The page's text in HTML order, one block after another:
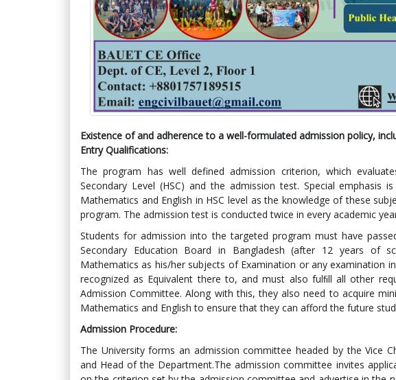
Existence of and adherence to a well-formulated admission policy,
Entry Qualifications:
The program has well defined admission criterion, which
Secondary Level (HSC) and the admission test. Special emphasis
Mathematics and English in HSC level as the knowledge of these
program. The admission test is conducted twice in every academic
Students for admission into the targeted program must have
Secondary Education Board in Bangladesh (after 12 years of
Mathematics as his/her subjects of Examination or any examination
recognized as Equivalent there to, and must also fulﬁll all other
Admission Committee. Along with this, they also need to acquire
Mathematics and English to ensure that they can afford the future
Admission Procedure:
The University forms an admission committee headed by the Vice
and Head of the Department.The admission committee invites